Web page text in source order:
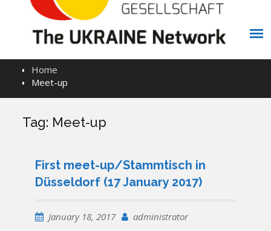
Home
Meet-up
Tag: Meet-up
First meet-up/Stammtisch in
Düsseldorf (17 January 2017)
January 18, 2017
administrator